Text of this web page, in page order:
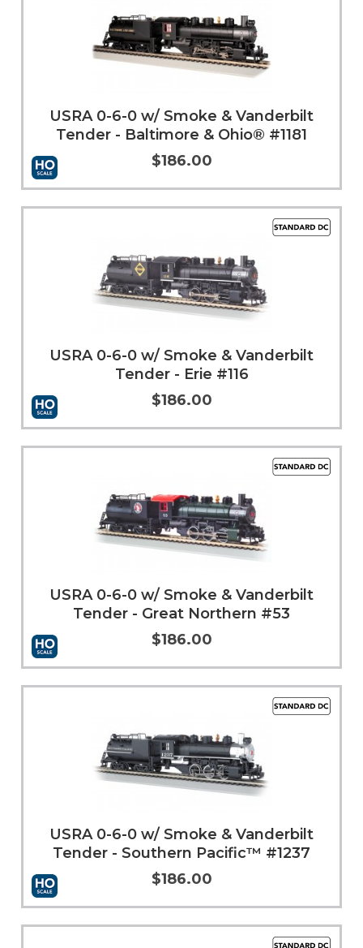
Add to Cart More Info
USRA 0-6-0 w/ Smoke & Vanderbilt
Tender - Baltimore & Ohio® #1181
$186.00
More Info
USRA 0-6-0 w/ Smoke & Vanderbilt
Tender - Erie #116
$186.00
Add to Cart More Info
USRA 0-6-0 w/ Smoke & Vanderbilt
Tender - Great Northern #53
$186.00
More Info
USRA 0-6-0 w/ Smoke & Vanderbilt
Tender - Southern Pacific™ #1237
$186.00